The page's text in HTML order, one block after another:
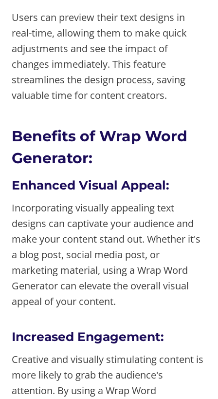
Users can preview their text designs in
real-time, allowing them to make quick
adjustments and see the impact of
changes immediately. This feature
streamlines the design process, saving
valuable time for content creators.
Benefits of Wrap Word
Generator:
Enhanced Visual Appeal:
Incorporating visually appealing text
designs can captivate your audience and
make your content stand out. Whether it's
a blog post, social media post, or
marketing material, using a Wrap Word
Generator can elevate the overall visual
appeal of your content.
Increased Engagement:
Creative and visually stimulating content is
more likely to grab the audience's
attention. By using a Wrap Word